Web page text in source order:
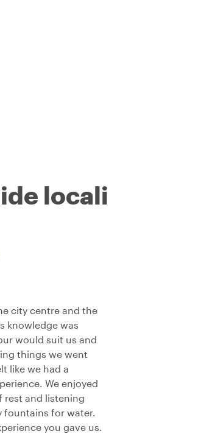
locali
city centre and the
knowledge was
would suit us and
things we went
like we had a
We enjoyed
rest and listening
fountains for water.
you gave us.